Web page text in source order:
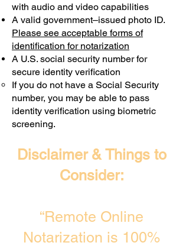
with audio and video capabilities
A valid government–issued photo ID.
Please see acceptable forms of
identification for notarization
A U.S. social security number for
secure identity verification
If you do not have a Social Security
number, you may be able to pass
identity verification using biometric
screening. ​
Disclaimer & Things to
Consider:
“Remote Online
Notarization is 100%